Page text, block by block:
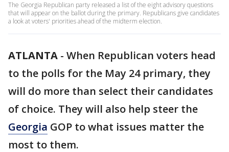
The Georgia Republican party released a list of the eight advisory questions
that will appear on the ballot during the primary. Republicans give candidates
a look at voters' priorities ahead of the midterm election.
ATLANTA - When Republican voters head
to the polls for the May 24 primary, they
will do more than select their candidates
of choice. They will also help steer the
Georgia GOP to what issues matter the
most to them.